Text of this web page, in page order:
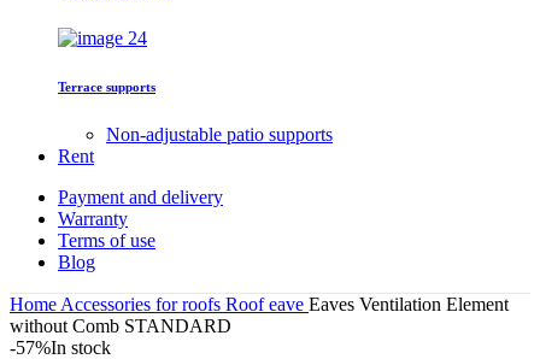
Terrace supports
Non-adjustable patio supports
Rent
Payment and delivery
Warranty
Terms of use
Blog
Home Accessories for roofs Roof eave Eaves Ventilation Element
without Comb STANDARD
-57%In stock